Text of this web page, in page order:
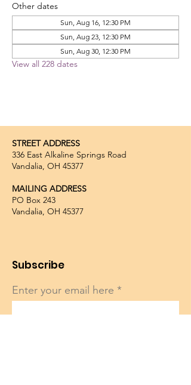
Other dates
Sun, Aug 16, 12:30 PM
Sun, Aug 23, 12:30 PM
Sun, Aug 30, 12:30 PM
View all 228 dates
STREET ADDRESS
336 East Alkaline Springs Road
Vandalia, OH 45377
MAILING ADDRESS
PO Box 243
Vandalia, OH 45377
Subscribe
Enter your email here